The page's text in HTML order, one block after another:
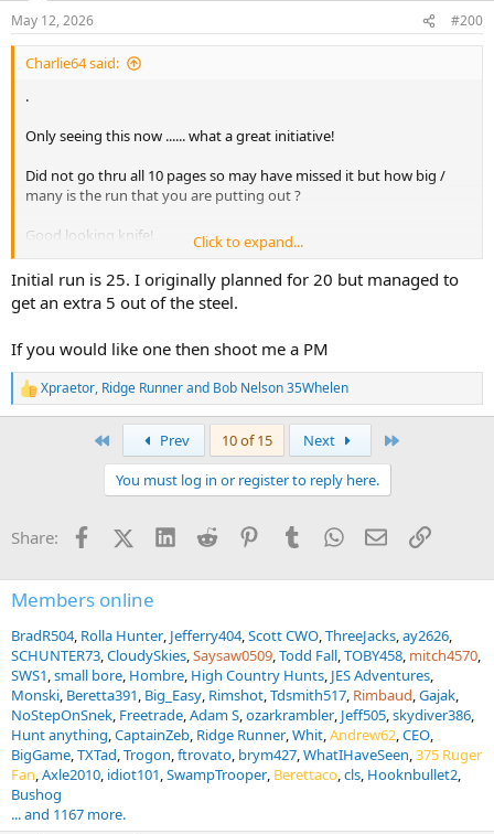
n
s
:
May 12, 2026 #200
Charlie64 said:
.
Only seeing this now ...... what a great initiative!
Did not go thru all 10 pages so may have missed it but how big /
many is the run that you are putting out ?
Good looking knife!
.
Click to expand...
Initial run is 25. I originally planned for 20 but managed to
get an extra 5 out of the steel.
If you would like one then shoot me a PM
R
e
s
Xpraetor, Ridge Runnerand Bob Nelson 35Whelen
Prev 10 of 15 Next
You must log in or register to reply here.
Share: FacebookX (Twitter)
LinkedInReddit PinterestTumblrWhatsApp
EmailLink
Members online
BradR504 Rolla Hunter Jefferry404 Scott CWO ThreeJacks ay2626
SCHUNTER73 CloudySkies Saysaw0509 Todd Fall TOBY458 mitch4570
SWS1 small bore Hombre High Country Hunts JES Adventures
Monski Beretta391 Big_Easy Rimshot Tdsmith517 Rimbaud Gajak
NoStepOnSnek Freetrade Adam S ozarkrambler Jeff505 skydiver386
Hunt anything CaptainZeb Ridge Runner Whit Andrew62 CEO
BigGame TXTad Trogon ftrovato brym427 WhatIHaveSeen 375 Ruger
Fan Axle2010 idiot101 SwampTrooper Berettaco cls Hooknbullet2
Bushog
... and 1167 more.